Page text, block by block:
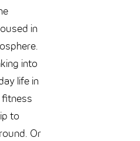
in
into
life in
fitness
to
Or